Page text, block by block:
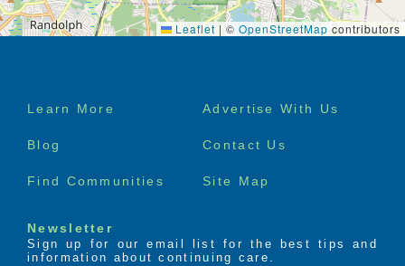
Leaflet | © OpenStreetMap contributors
Footer
Learn More Advertise With Us
Blog Contact Us
Find Communities Site Map
Newsletter
Sign up for our email list for the best tips and
information about continuing care.